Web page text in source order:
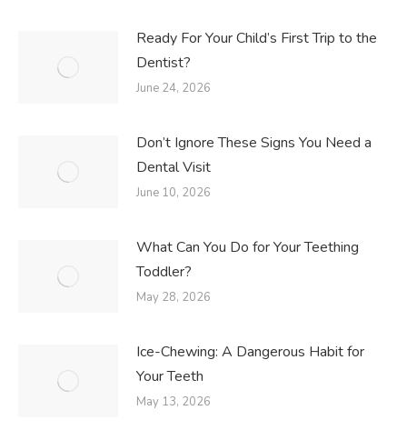
Ready For Your Child’s First Trip to the
Dentist?
June 24, 2026
Don’t Ignore These Signs You Need a
Dental Visit
June 10, 2026
What Can You Do for Your Teething
Toddler?
May 28, 2026
Ice-Chewing: A Dangerous Habit for
Your Teeth
May 13, 2026